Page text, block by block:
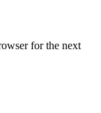
for the next